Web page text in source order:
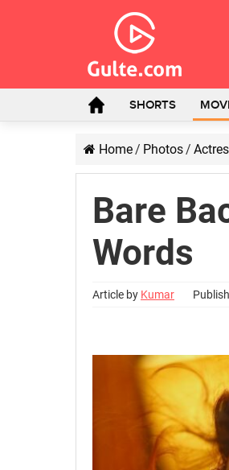
SHORTS
Home/ Photos/
Bare
Words
Article by Kumar